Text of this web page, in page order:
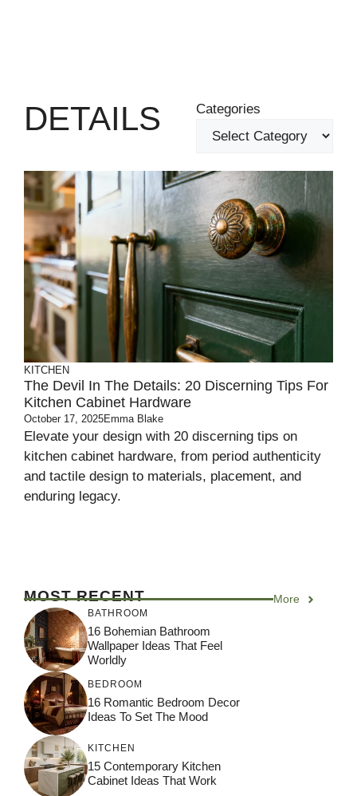
DETAILS Categories
KITCHEN
The Devil In The Details: 20 Discerning Tips For
Kitchen Cabinet Hardware
October 17, 2025Emma Blake
Elevate your design with 20 discerning tips on
kitchen cabinet hardware, from period authenticity
and tactile design to materials, placement, and
enduring legacy.
MOST RECENT More
BATHROOM
16 Bohemian Bathroom
Wallpaper Ideas That Feel
Worldly
BEDROOM
16 Romantic Bedroom Decor
Ideas To Set The Mood
KITCHEN
15 Contemporary Kitchen
Cabinet Ideas That Work